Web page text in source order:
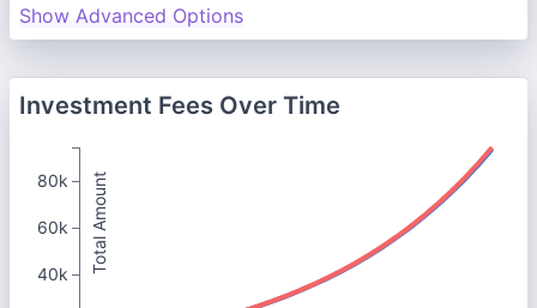
Show Advanced Options
Investment Fees Over Time
Total Amount
80k
60k
40k